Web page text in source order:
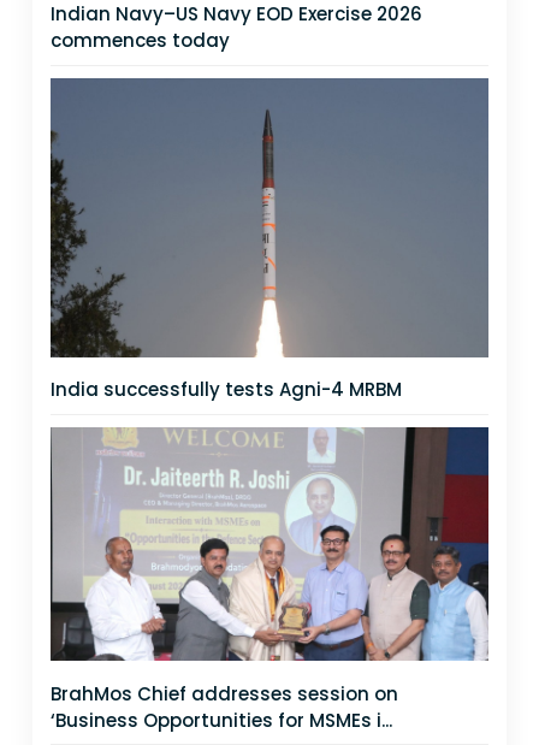
Indian Navy–US Navy EOD Exercise 2026
commences today
India successfully tests Agni-4 MRBM
BrahMos Chief addresses session on
‘Business Opportunities for MSMEs i...